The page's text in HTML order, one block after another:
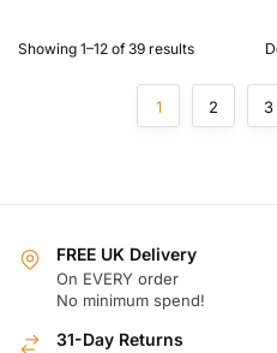
Showing 1–12 of 39 results
1 2 3
FREE UK Delivery
On EVERY order
No minimum spend!
31-Day Returns